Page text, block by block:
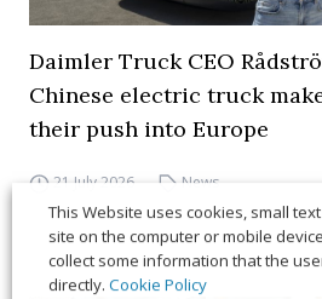
Daimler Truck CEO
Chinese electric truck
their push into Europe
21 July 2026 News
This Website uses cookies, small
site on the computer or mobile
collect some information that the
directly. Cookie Policy